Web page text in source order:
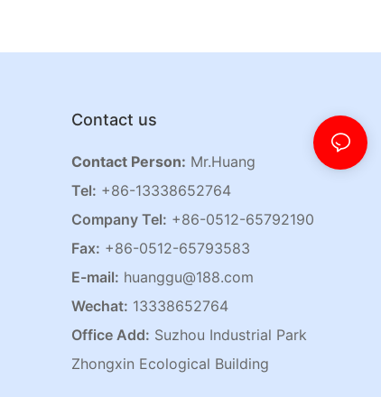
Contact us
Contact Person: Mr.Huang
Tel: +86-13338652764
Company Tel: +86-0512-65792190
Fax: +86-0512-65793583
E-mail: huanggu@188.com
Wechat: 13338652764
Office Add: Suzhou Industrial Park
Zhongxin Ecological Building